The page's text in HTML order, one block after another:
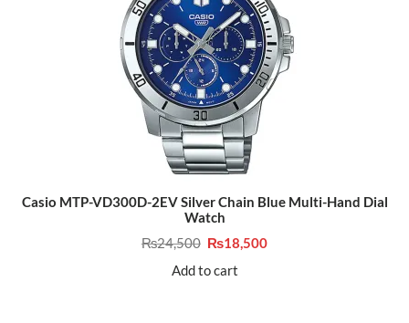
Casio MTP-VD300D-2EV Silver Chain Blue Multi-Hand Dial
Watch
₨24,500 Original
was:
₨24,500.
₨18,500Current
Add to cart